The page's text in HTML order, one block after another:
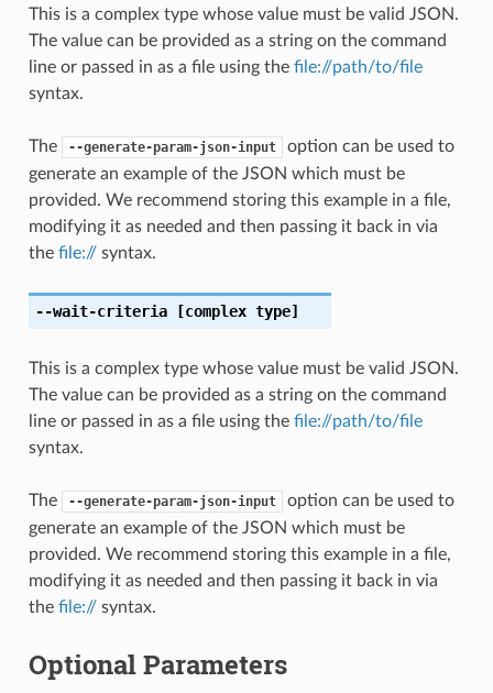
This is a complex type whose value must be valid JSON.
The value can be provided as a string on the command
line or passed in as a file using the file://path/to/file
syntax.
The --generate-param-json-input
option can be used to
generate an example of the JSON which must be
provided. We recommend storing this example in a file,
modifying it as needed and then passing it back in via
the file://syntax.
--wait-criteria[complex type]
This is a complex type whose value must be valid JSON.
The value can be provided as a string on the command
line or passed in as a file using the file://path/to/file
syntax.
The --generate-param-json-input
option can be used to
generate an example of the JSON which must be
provided. We recommend storing this example in a file,
modifying it as needed and then passing it back in via
the file://syntax.
Optional Parameters